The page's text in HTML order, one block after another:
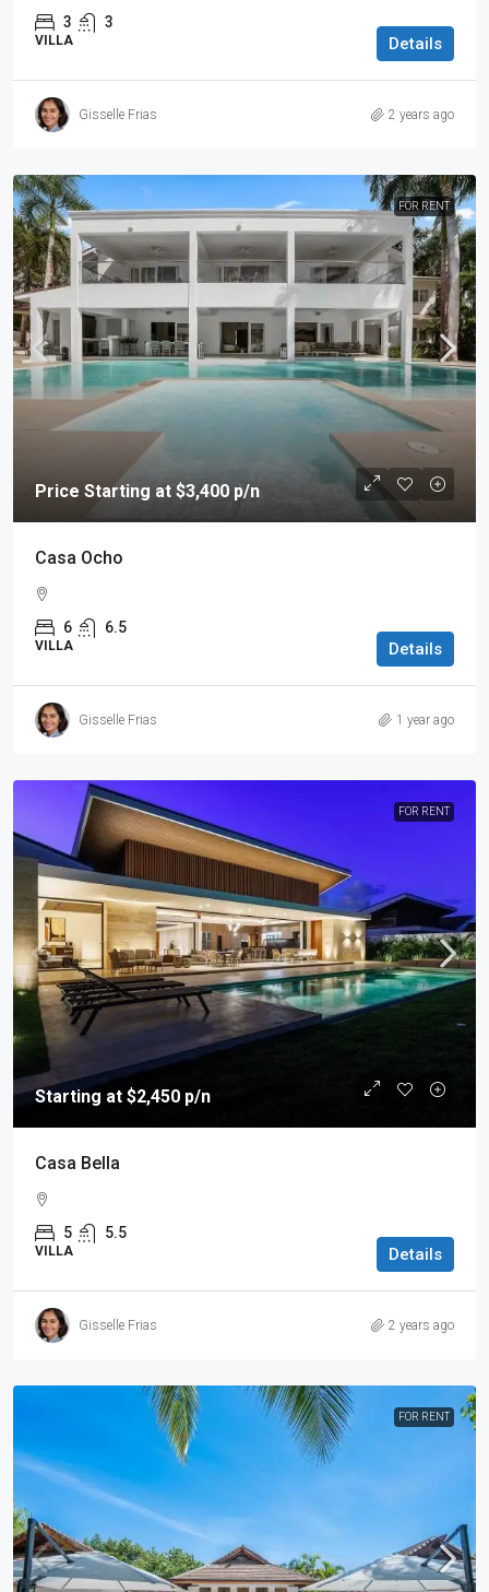
3 3
VILLA Details
Gisselle Frias 2 years ago
FOR RENT
Price Starting at $3,400 p/n
Casa Ocho
6 6.5
VILLA Details
Gisselle Frias 1 year ago
FOR RENT
Starting at $2,450 p/n
Casa Bella
5 5.5
VILLA Details
Gisselle Frias 2 years ago
FOR RENT